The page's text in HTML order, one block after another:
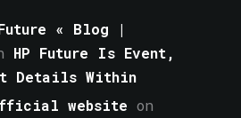
« Blog |
HP Future Is Event,
Details Within
website on